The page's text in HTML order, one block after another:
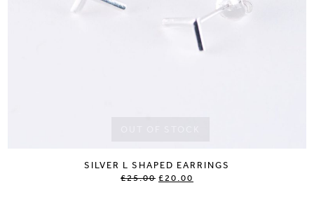
SILVER L SHAPED EARRINGS
£25.00 £20.00